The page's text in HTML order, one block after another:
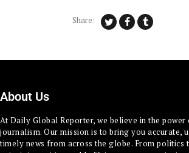
Share:
About Us
At Daily Global Reporter, we believe in the power
journalism. Our mission is to bring you accurate,
timely news from across the globe. From politics